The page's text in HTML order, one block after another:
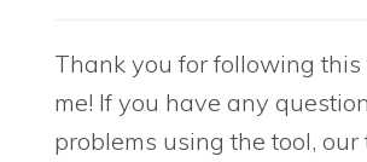
Thank you for following
me! If you have any
problems using the tool, our